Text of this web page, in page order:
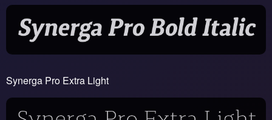
Synerga Pro Extra Light